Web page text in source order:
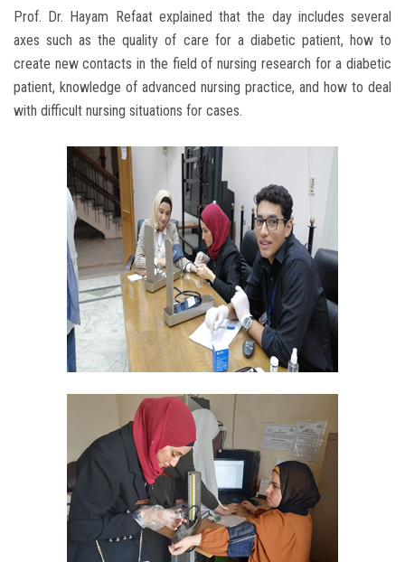
Prof. Dr. Hayam Refaat explained that the day includes several
axes such as the quality of care for a diabetic patient, how to
create new contacts in the field of nursing research for a diabetic
patient, knowledge of advanced nursing practice, and how to deal
with difficult nursing situations for cases.